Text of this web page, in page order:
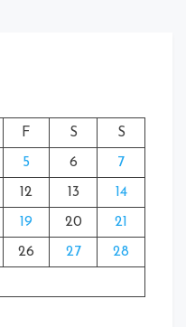
F S S
5 6 7
12 13 14
19 20 21
26 27 28